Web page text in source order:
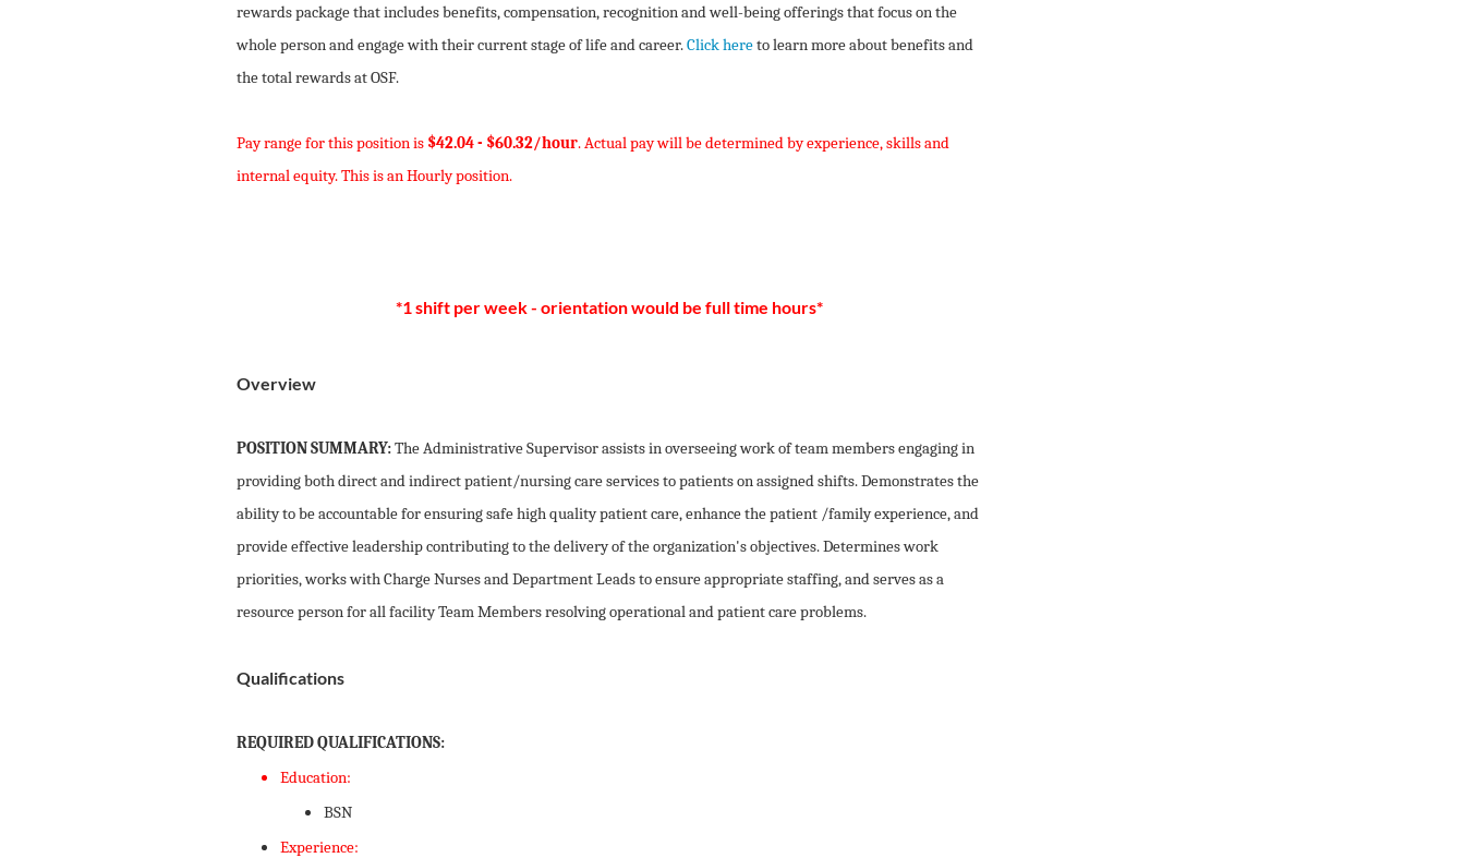
rewards package that includes benefits, compensation, recognition and well-being offerings that focus on the
whole person and engage with their current stage of life and career.Click hereto learn more about benefits and
the total rewards at OSF.
Pay range for this position is $42.04 - $60.32/hour. Actual pay will be determined by experience, skills and
internal equity. This is an Hourly position.
*1 shift per week - orientation would be full time hours*
Overview
POSITION SUMMARY:The Administrative Supervisor assists in overseeing work of team members engaging in
providing both direct and indirect patient/nursing care services to patients on assigned shifts. Demonstrates the
ability to be accountable for ensuring safe high quality patient care, enhance the patient /family experience, and
provide effective leadership contributing to the delivery of the organization's objectives. Determines work
priorities, works with Charge Nurses and Department Leads to ensure appropriate staffing, and serves as a
resource person for all facility Team Members resolving operational and patient care problems.
Qualifications
REQUIRED QUALIFICATIONS:
Education:
​BSN
Experience: